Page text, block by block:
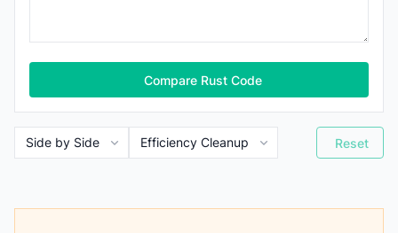
Compare Rust Code
Reset